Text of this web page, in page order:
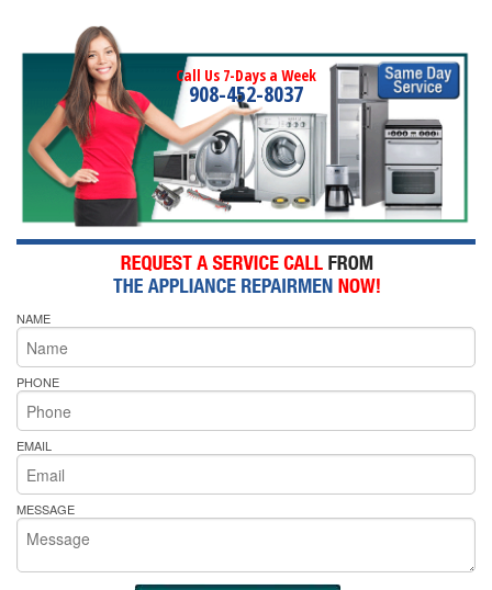
Call Us 7-Days a Week
908-452-8037
NAME
PHONE
EMAIL
MESSAGE